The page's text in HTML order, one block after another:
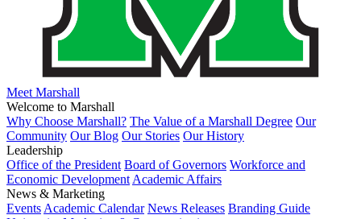
Meet Marshall
Welcome to Marshall
Why Choose Marshall? The Value of a Marshall Degree Our
Community Our Blog Our Stories Our History
Leadership
Office of the President Board of Governors Workforce and
Economic Development Academic Affairs
News & Marketing
Events Academic Calendar News Releases Branding Guide